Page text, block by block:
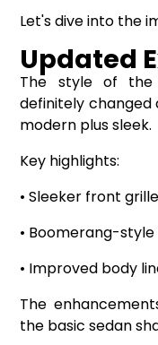
Let's dive into the
Updated
The style of the
definitely changed
modern plus sleek.
Key highlights:
• Sleeker front
• Boomerang-
• Improved body
The
the basic sedan